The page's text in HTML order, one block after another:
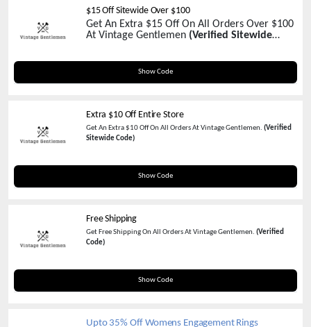
$15 Off Sitewide Over $100
Get An Extra $15 Off On All Orders Over $100
At Vintage Gentlemen (Verified Sitewide
Show Code
VG15
Extra $10 Off Entire Store
Get An Extra $10 Off On All Orders At Vintage Gentlemen. (Verified
Sitewide Code)
Show Code
TENDOLLAR
Free Shipping
Get Free Shipping On All Orders At Vintage Gentlemen. (Verified
Code)
Show Code
FREESHIPVG
Upto 35% Off Womens Engagement Rings